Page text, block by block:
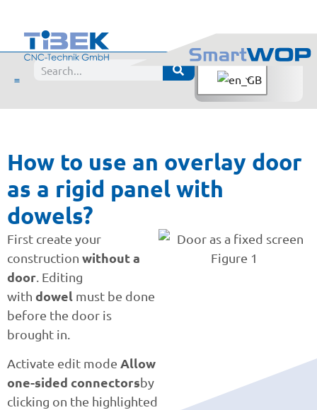
How to use an overlay door
as a rigid panel with
dowels?
First create your
construction without a
door . Editing
with dowel must be done
before the door is
brought in.
Activate edit mode Allow
one-sided connectorsby
clicking on the highlighted